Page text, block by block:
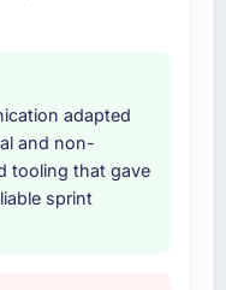
adapted
and non-
tooling that gave
sprint